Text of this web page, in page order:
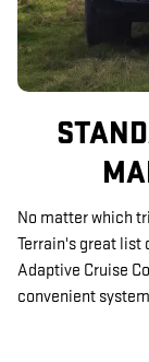
No matter which
Terrain's great list
Adaptive Cruise
convenient